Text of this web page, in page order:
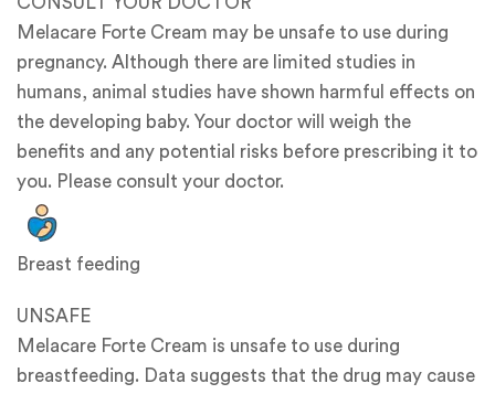
Melacare Forte Cream may be unsafe to use during
pregnancy. Although there are limited studies in
humans, animal studies have shown harmful effects on
the developing baby. Your doctor will weigh the
benefits and any potential risks before prescribing it to
you. Please consult your doctor.
Breast feeding
UNSAFE
Melacare Forte Cream is unsafe to use during
breastfeeding. Data suggests that the drug may cause